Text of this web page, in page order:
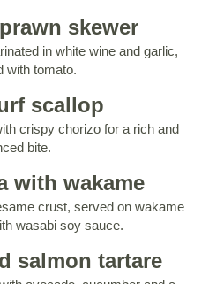
skewer
in white wine and garlic,
with tomato.
scallop
crispy chorizo for a rich and
bite.
with wakame
crust, served on wakame
wasabi soy sauce.
salmon tartare